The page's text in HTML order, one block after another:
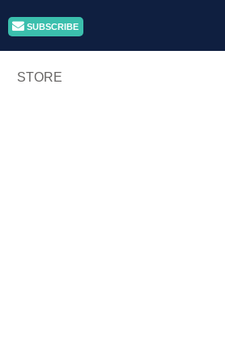
SUBSCRIBE
STORE